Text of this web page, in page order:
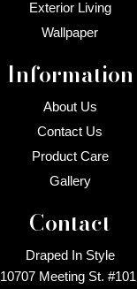
Exterior Living
Wallpaper
Information
About Us
Contact Us
Product Care
Gallery
Contact
Draped In Style
10707 Meeting St.